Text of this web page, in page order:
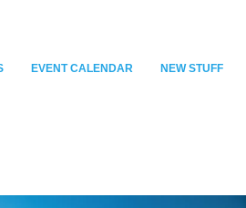
EVENT CALENDAR NEW STUFF